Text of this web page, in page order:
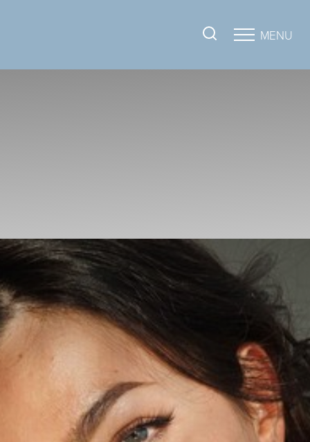
MENU